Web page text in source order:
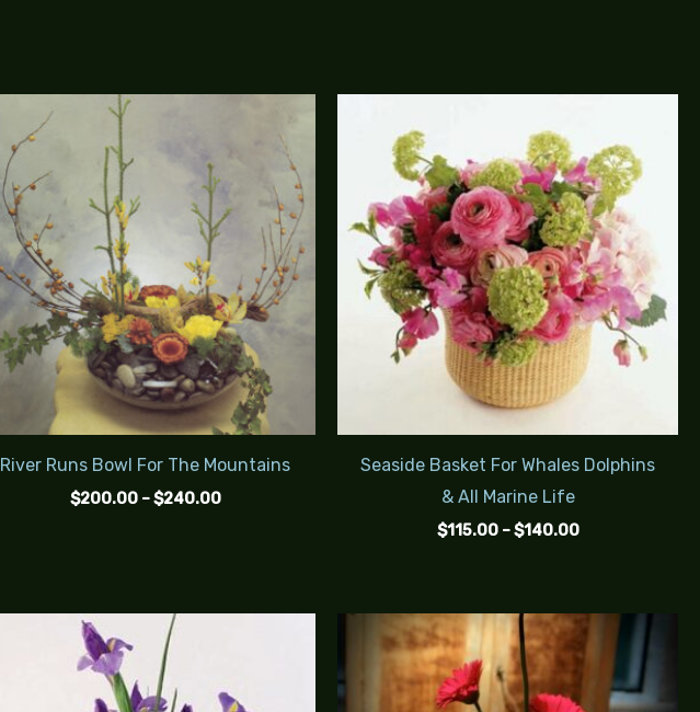
River Runs Bowl For The Mountains
$200.00 – $240.00
$200.00
through
$240.00
Seaside Basket For Whales Dolphins
& All Marine Life
$115.00 – $140.00
$115.00
through
$140.00
$115.00
range:
$85.00
through
$110.00